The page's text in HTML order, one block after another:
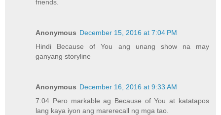
friends.
Anonymous December 15, 2016 at 7:04 PM
Hindi Because of You ang unang show na may
ganyang storyline
Anonymous December 16, 2016 at 9:33 AM
7:04 Pero markable ag Because of You at katatapos
lang kaya iyon ang marerecall ng mga tao.